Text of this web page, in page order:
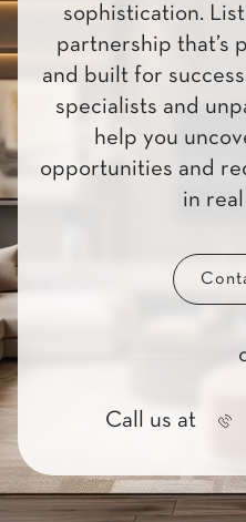
sophistication.
partnership that’s
and built for
specialists and
help you
opportunities and
in
Call us at